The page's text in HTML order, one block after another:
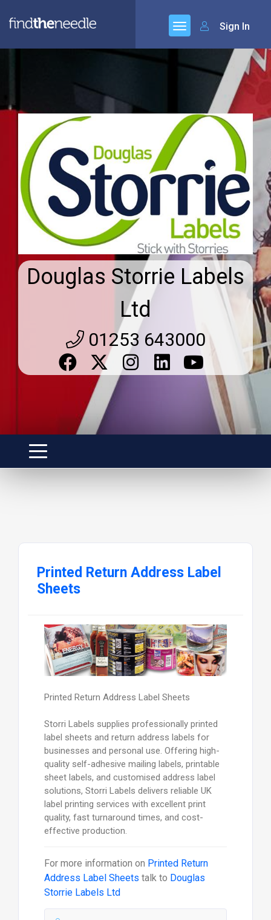
Sign In
Douglas Storrie Labels
Ltd
01253 643000
Printed Return Address Label
Sheets
Printed Return Address Label Sheets
Storri Labels supplies professionally printed
label sheets and return address labels for
businesses and personal use. Offering high-
quality self-adhesive mailing labels, printable
sheet labels, and customised address label
solutions, Storri Labels delivers reliable UK
label printing services with excellent print
quality, fast turnaround times, and cost-
effective production.
For more information on Printed Return
Address Label Sheets talk to Douglas
Storrie Labels Ltd